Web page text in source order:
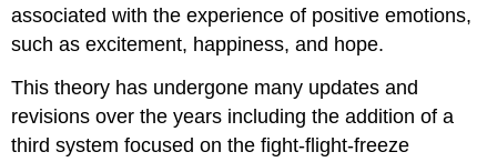
associated with the experience of positive emotions,
such as excitement, happiness, and hope.
This theory has undergone many updates and
revisions over the years including the addition of a
third system focused on the fight-flight-freeze